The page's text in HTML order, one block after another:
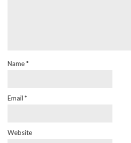
Name*
Email *
Website